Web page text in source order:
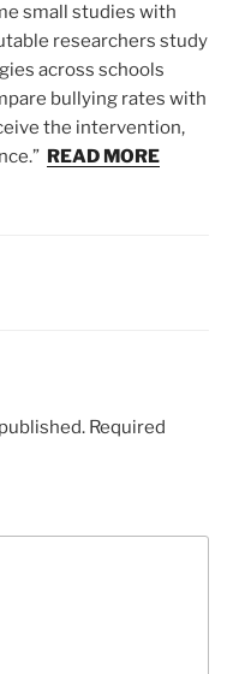
small studies with
researchers study
across schools
bullying rates with
the intervention,
READ MORE
Required